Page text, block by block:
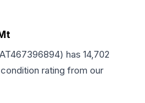
) has 14,702
condition rating from our